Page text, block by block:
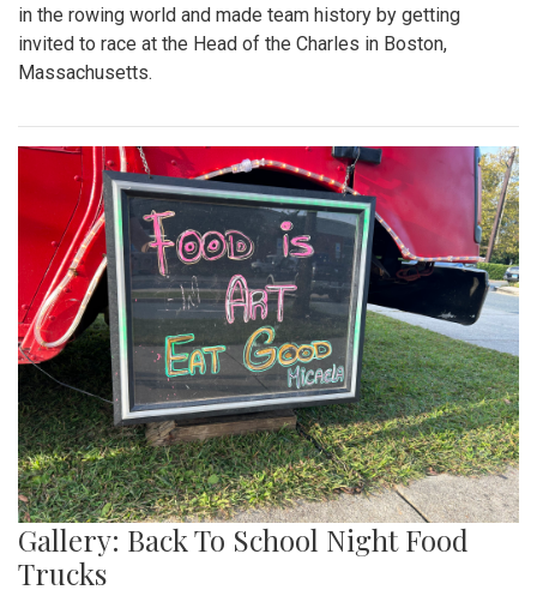
in the rowing world and made team history by getting
invited to race at the Head of the Charles in Boston,
Massachusetts.
Gallery: Back To School Night Food
Trucks